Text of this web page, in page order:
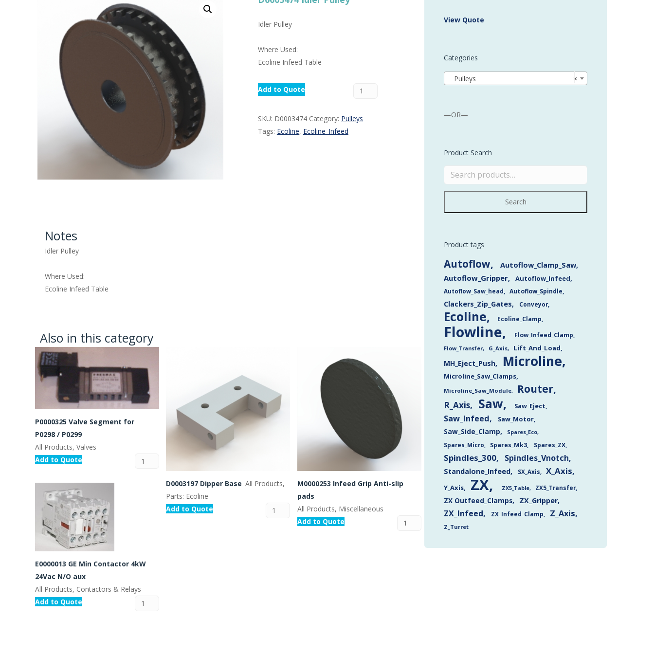
More products and services from Stürtz
Idler Pulley
Where Used:
Ecoline Infeed Table
Add to Quote
SKU: D0003474 Category: Pulleys
Tags: Ecoline, Ecoline_Infeed
Notes
Idler Pulley
Where Used:
Ecoline Infeed Table
Also in this category
P0000325 Valve Segment for
P0298 / P0299
All Products, Valves
Add to Quote
D0003197 Dipper Base All Products,
Parts: Ecoline
Add to Quote
M0000253 Infeed Grip Anti-slip
pads
All Products, Miscellaneous
Add to Quote
E0000013 GE Min Contactor 4kW
24Vac N/O aux
All Products, Contactors & Relays
Add to Quote
View Quote
Categories
×
Pulleys
—OR—
Product Search
Search
Product tags
Autoflow
Autoflow_Clamp_Saw
Autoflow_Gripper
Autoflow_Infeed
Autoflow_Saw_head Autoflow_Spindle
Clackers_Zip_Gates Conveyor
Ecoline Ecoline_Clamp
Flowline Flow_Infeed_Clamp
Flow_Transfer G_Axis Lift_And_Load
MH_Eject_Push Microline
Microline_Saw_Clamps
Microline_Saw_Module Router
R_Axis Saw Saw_Eject
Saw_Infeed Saw_Motor
Saw_Side_Clamp
Spares_Eco
Spares_Micro
Spares_Mk3 Spares_ZX
Spindles_300 Spindles_Vnotch
Standalone_Infeed SX_Axis X_Axis
Y_Axis ZX ZX5_Table ZX5_Transfer
ZX Outfeed_Clamps ZX_Gripper
ZX_Infeed ZX_Infeed_Clamp Z_Axis
Z_Turret